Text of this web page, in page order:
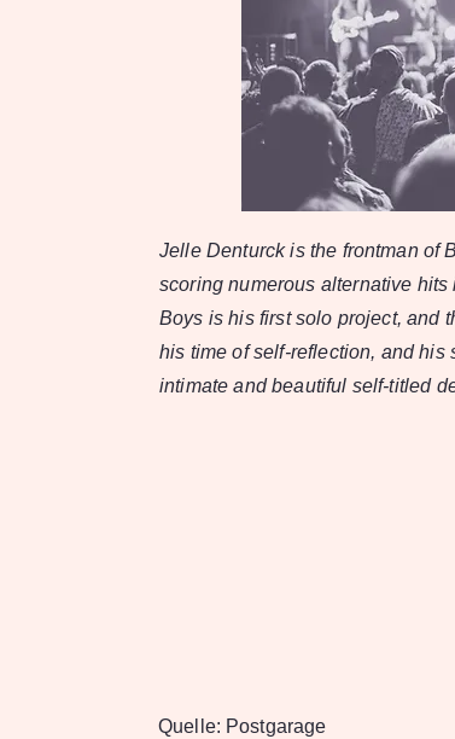
Jelle Denturck is the frontman of
scoring numerous alternative
Boys is his first solo project, and
his time of self-reflection, and his
intimate and beautiful self-titled
Quelle: Postgarage